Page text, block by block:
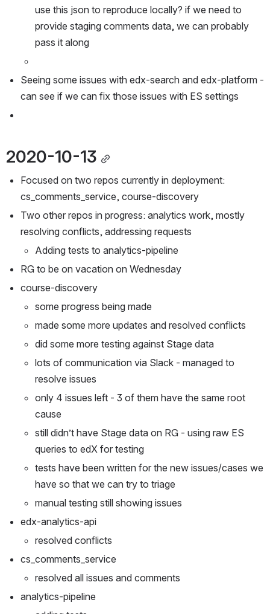
use this json to reproduce locally? if we need to
provide staging comments data, we can probably
pass it along
Seeing some issues with edx-search and edx-platform -
can see if we can fix those issues with ES settings
2020-10-13
Focused on two repos currently in deployment:
cs_comments_service, course-discovery
Two other repos in progress: analytics work, mostly
resolving conflicts, addressing requests
Adding tests to analytics-pipeline
RG to be on vacation on Wednesday
course-discovery
some progress being made
made some more updates and resolved conflicts
did some more testing against Stage data
lots of communication via Slack - managed to
resolve issues
only 4 issues left - 3 of them have the same root
cause
still didn’t have Stage data on RG - using raw ES
queries to edX for testing
tests have been written for the new issues/cases we
have so that we can try to triage
manual testing still showing issues
edx-analytics-api
resolved conflicts
cs_comments_service
resolved all issues and comments
analytics-pipeline